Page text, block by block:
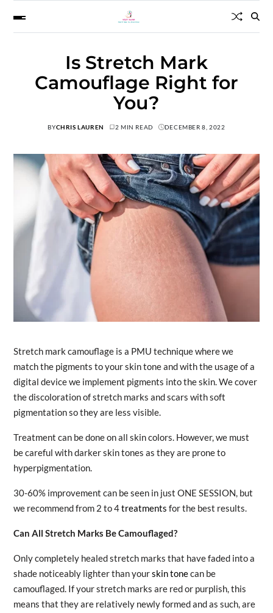
Is Stretch Mark
Camouflage Right for
You?
BYCHRIS LAUREN 2 MIN READ DECEMBER 8, 2022
Stretch mark camouflage is a PMU technique where we
match the pigments to your skin tone and with the usage of a
digital device we implement pigments into the skin. We cover
the discoloration of stretch marks and scars with soft
pigmentation so they are less visible.
Treatment can be done on all skin colors. However, we must
be careful with darker skin tones as they are prone to
hyperpigmentation.
30-60% improvement can be seen in just ONE SESSION, but
we recommend from 2 to 4treatments for the best results.
Can All Stretch Marks Be Camouflaged?
Only completely healed stretch marks that have faded into a
shade noticeably lighter than yourskin tonecan be
camouflaged. If your stretch marks are red or purplish, this
means that they are relatively newly formed and as such, are